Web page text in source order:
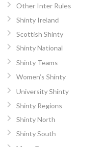
Other Inter Rules
Shinty Ireland
Scottish Shinty
Shinty National
Shinty Teams
Women’s Shinty
University Shinty
Shinty Regions
Shinty North
Shinty South